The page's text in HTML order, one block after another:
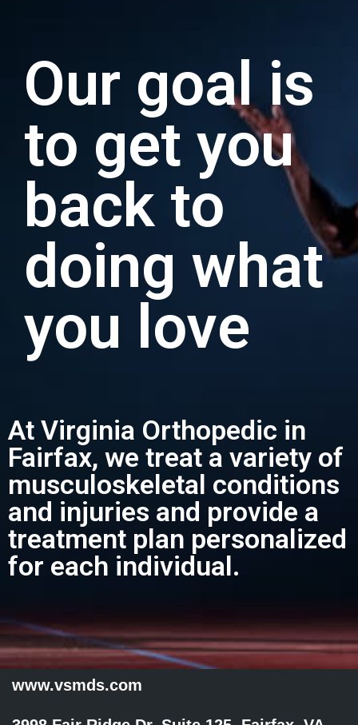
Our goal is
to get you
back to
doing what
you love
At Virginia Orthopedic in
Fairfax, we treat a variety of
musculoskeletal conditions
and injuries and provide a
treatment plan personalized
for each individual.
www.vsmds.com